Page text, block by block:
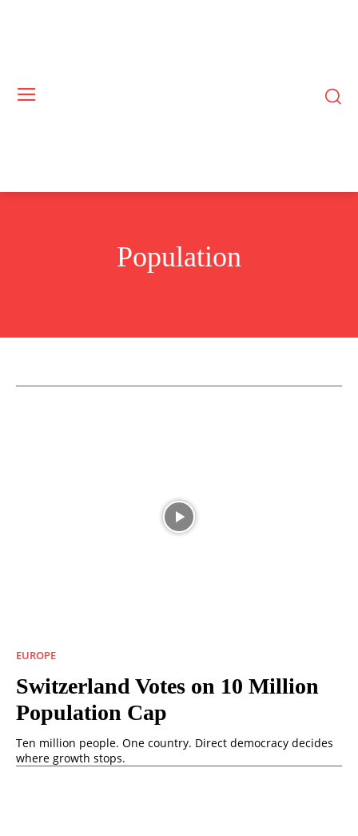
Population
EUROPE
Switzerland Votes on 10 Million
Population Cap
Ten million people. One country. Direct democracy decides
where growth stops.